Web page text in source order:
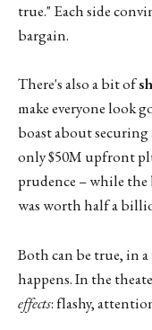
true." Each side
bargain.
There's also a bit of
make everyone look
boast about
only $50M upfront
prudence – while the
was worth half a
Both can be true, in
happens. In the
effects: flashy,